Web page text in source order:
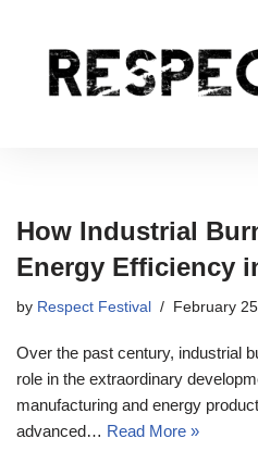
How Industrial
Energy Efficiency
by Respect Festival February
Over the past century, industrial
role in the extraordinary
manufacturing and energy
advanced… Read More »